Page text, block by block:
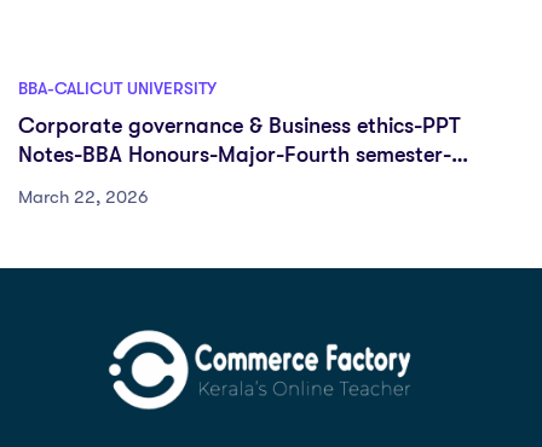
BBA-CALICUT UNIVERSITY
Corporate governance & Business ethics-PPT
Notes-BBA Honours-Major-Fourth semester-
March 22, 2026